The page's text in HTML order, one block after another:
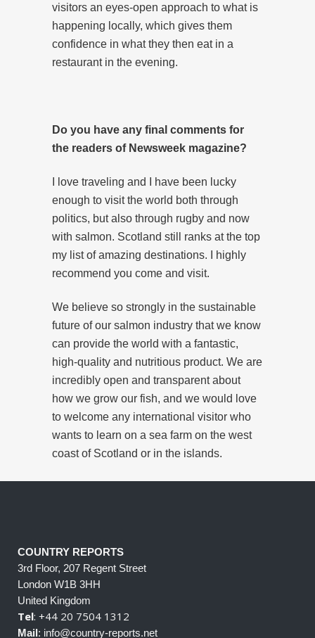
visitors an eyes-open approach to what is
happening locally, which gives them
confidence in what they then eat in a
restaurant in the evening.
Do you have any final comments for
the readers of Newsweek magazine?
I love traveling and I have been lucky
enough to visit the world both through
politics, but also through rugby and now
with salmon. Scotland still ranks at the top
my list of amazing destinations. I highly
recommend you come and visit.
We believe so strongly in the sustainable
future of our salmon industry that we know
can provide the world with a fantastic,
high-quality and nutritious product. We are
incredibly open and transparent about
how we grow our fish, and we would love
to welcome any international visitor who
wants to learn on a sea farm on the west
coast of Scotland or in the islands.
COUNTRY REPORTS
3rd Floor, 207 Regent Street
London W1B 3HH
United Kingdom
Tel: +44 20 7504 1312
Mail: info@country-reports.net